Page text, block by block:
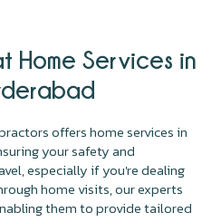
Home Services in
offers home services in
your safety and
especially if you're dealing
home visits, our experts
them to provide tailored